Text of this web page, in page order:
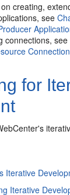
creating,
see
connections, see
for
Iterative
Iterative